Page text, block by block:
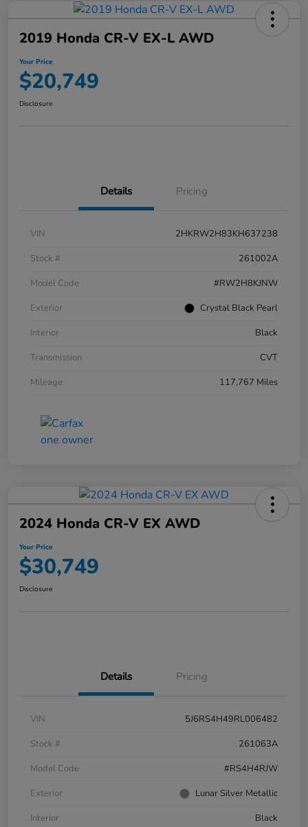
2019 Honda CR-V EX-L AWD
Your Price
$20,749
Disclosure
Details Pricing
VIN
2HKRW2H83KH637238
Stock #
261002A
Model Code
#RW2H8KJNW
Exterior
Crystal Black Pearl
Interior
Black
Transmission
CVT
Mileage
117,767 Miles
2024 Honda CR-V EX AWD
Your Price
$30,749
Disclosure
Details Pricing
VIN
5J6RS4H49RL006482
Stock #
261063A
Model Code
#RS4H4RJW
Exterior
Lunar Silver Metallic
Interior
Black